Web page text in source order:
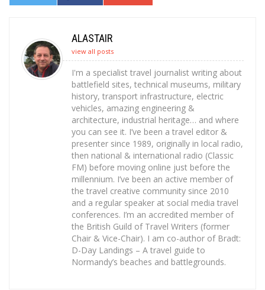
ALASTAIR
view all posts
I'm a specialist travel journalist writing about
battlefield sites, technical museums, military
history, transport infrastructure, electric
vehicles, amazing engineering &
architecture, industrial heritage… and where
you can see it. I’ve been a travel editor &
presenter since 1989, originally in local radio,
then national & international radio (Classic
FM) before moving online just before the
millennium. I’ve been an active member of
the travel creative community since 2010
and a regular speaker at social media travel
conferences. I’m an accredited member of
the British Guild of Travel Writers (former
Chair & Vice-Chair). I am co-author of Bradt:
D-Day Landings – A travel guide to
Normandy’s beaches and battlegrounds.